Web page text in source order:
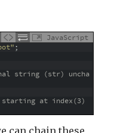
JavaScript
;
string (str) uncha
at index(3)
can chain these